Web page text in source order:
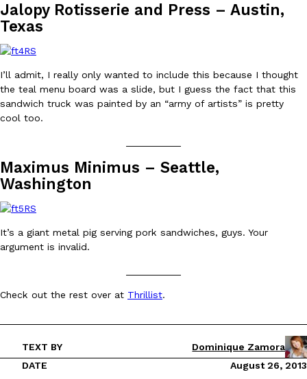
KFC And OREO Somehow Made Fried Chicken-Flavored
Reach Guinto
August 3, 2026
One Of KFC’s ‘Best-Kept Secrets’ Is Getting A Bigger Spotlight
KFC is giving one of its longest-running cult favorites a well-
Jalopy Rotisserie and Press – Austin,
Texas
I’ll admit, I really only wanted to include this because I thought
the teal menu board was a slide, but I guess the fact that this
sandwich truck was painted by an “army of artists” is pretty
cool too.
Maximus Minimus – Seattle,
Washington
It’s a giant metal pig serving pork sandwiches, guys. Your
argument is invalid.
Check out the rest over at Thrillist.
TEXT BY
Dominique Zamora
DATE
August 26, 2013